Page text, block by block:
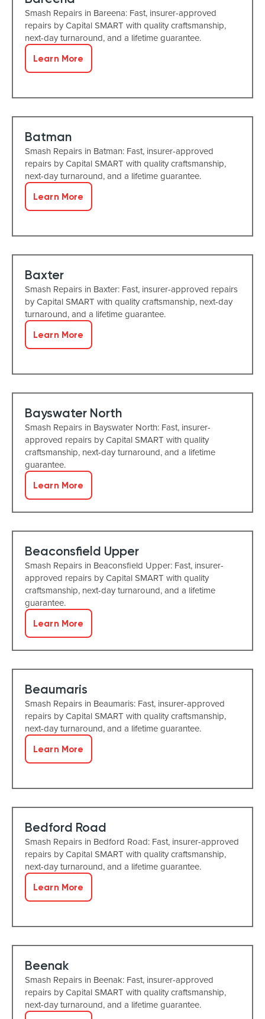
Smash Repairs in Bareena: Fast, insurer-approved
repairs by Capital SMART with quality craftsmanship,
next-day turnaround, and a lifetime guarantee.
Learn More
Batman
Smash Repairs in Batman: Fast, insurer-approved
repairs by Capital SMART with quality craftsmanship,
next-day turnaround, and a lifetime guarantee.
Learn More
Baxter
Smash Repairs in Baxter: Fast, insurer-approved repairs
by Capital SMART with quality craftsmanship, next-day
turnaround, and a lifetime guarantee.
Learn More
Bayswater North
Smash Repairs in Bayswater North: Fast, insurer-
approved repairs by Capital SMART with quality
craftsmanship, next-day turnaround, and a lifetime
guarantee.
Learn More
Beaconsfield Upper
Smash Repairs in Beaconsfield Upper: Fast, insurer-
approved repairs by Capital SMART with quality
craftsmanship, next-day turnaround, and a lifetime
guarantee.
Learn More
Beaumaris
Smash Repairs in Beaumaris: Fast, insurer-approved
repairs by Capital SMART with quality craftsmanship,
next-day turnaround, and a lifetime guarantee.
Learn More
Bedford Road
Smash Repairs in Bedford Road: Fast, insurer-approved
repairs by Capital SMART with quality craftsmanship,
next-day turnaround, and a lifetime guarantee.
Learn More
Beenak
Smash Repairs in Beenak: Fast, insurer-approved
repairs by Capital SMART with quality craftsmanship,
next-day turnaround, and a lifetime guarantee.